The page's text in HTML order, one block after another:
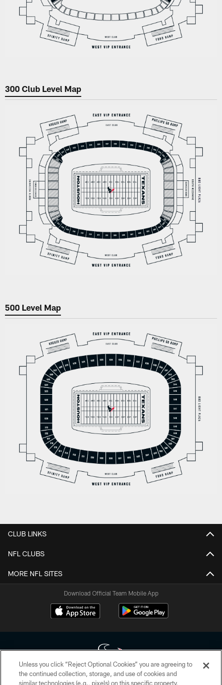
300 Club Level Map
500 Level Map
CLUB LINKS
NFL CLUBS
MORE NFL SITES
Download Official Team Mobile App
Unless you click “Reject Optional Cookies” you are agreeing to
the continued collection, storage, and use of cookies and
similar technologies (e.g., pixels) on this specific property,